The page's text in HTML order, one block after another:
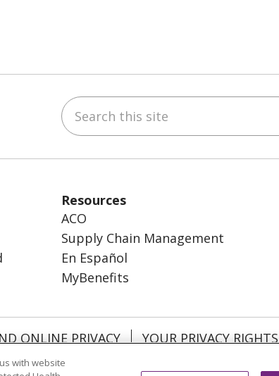
Search this site
Resources
ACO
Supply Chain Management
En Español
MyBenefits
ONLINE PRIVACY YOUR PRIVACY RIGHTS
AGREEMENT
with website